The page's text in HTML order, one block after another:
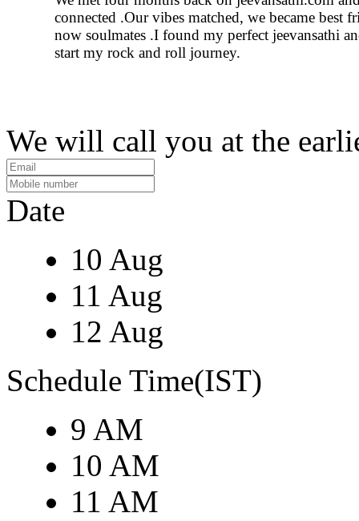
connected .Our vibes matched, we became best
now soulmates .I found my perfect jeevansathi
start my rock and roll journey.
We will call you at the
Date
10 Aug
11 Aug
12 Aug
Schedule Time(IST)
9 AM
10 AM
11 AM